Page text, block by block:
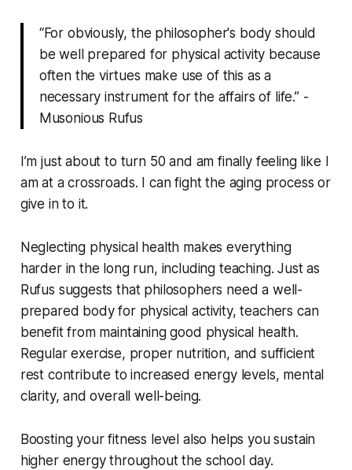
“For obviously, the philosopher's body should
be well prepared for physical activity because
often the virtues make use of this as a
necessary instrument for the affairs of life.” -
Musonious Rufus
I’m just about to turn 50 and am finally feeling like I
am at a crossroads. I can fight the aging process or
give in to it.
Neglecting physical health makes everything
harder in the long run, including teaching. Just as
Rufus suggests that philosophers need a well-
prepared body for physical activity, teachers can
benefit from maintaining good physical health.
Regular exercise, proper nutrition, and sufficient
rest contribute to increased energy levels, mental
clarity, and overall well-being.
Boosting your fitness level also helps you sustain
higher energy throughout the school day.